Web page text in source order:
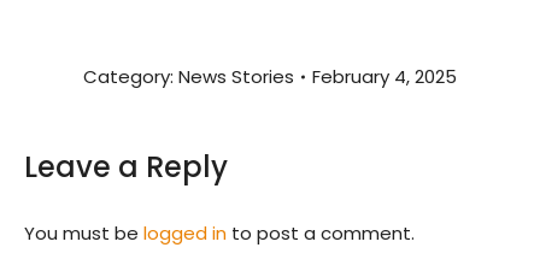
Category: News Stories February 4, 2025
Leave a Reply
You must be logged in to post a comment.